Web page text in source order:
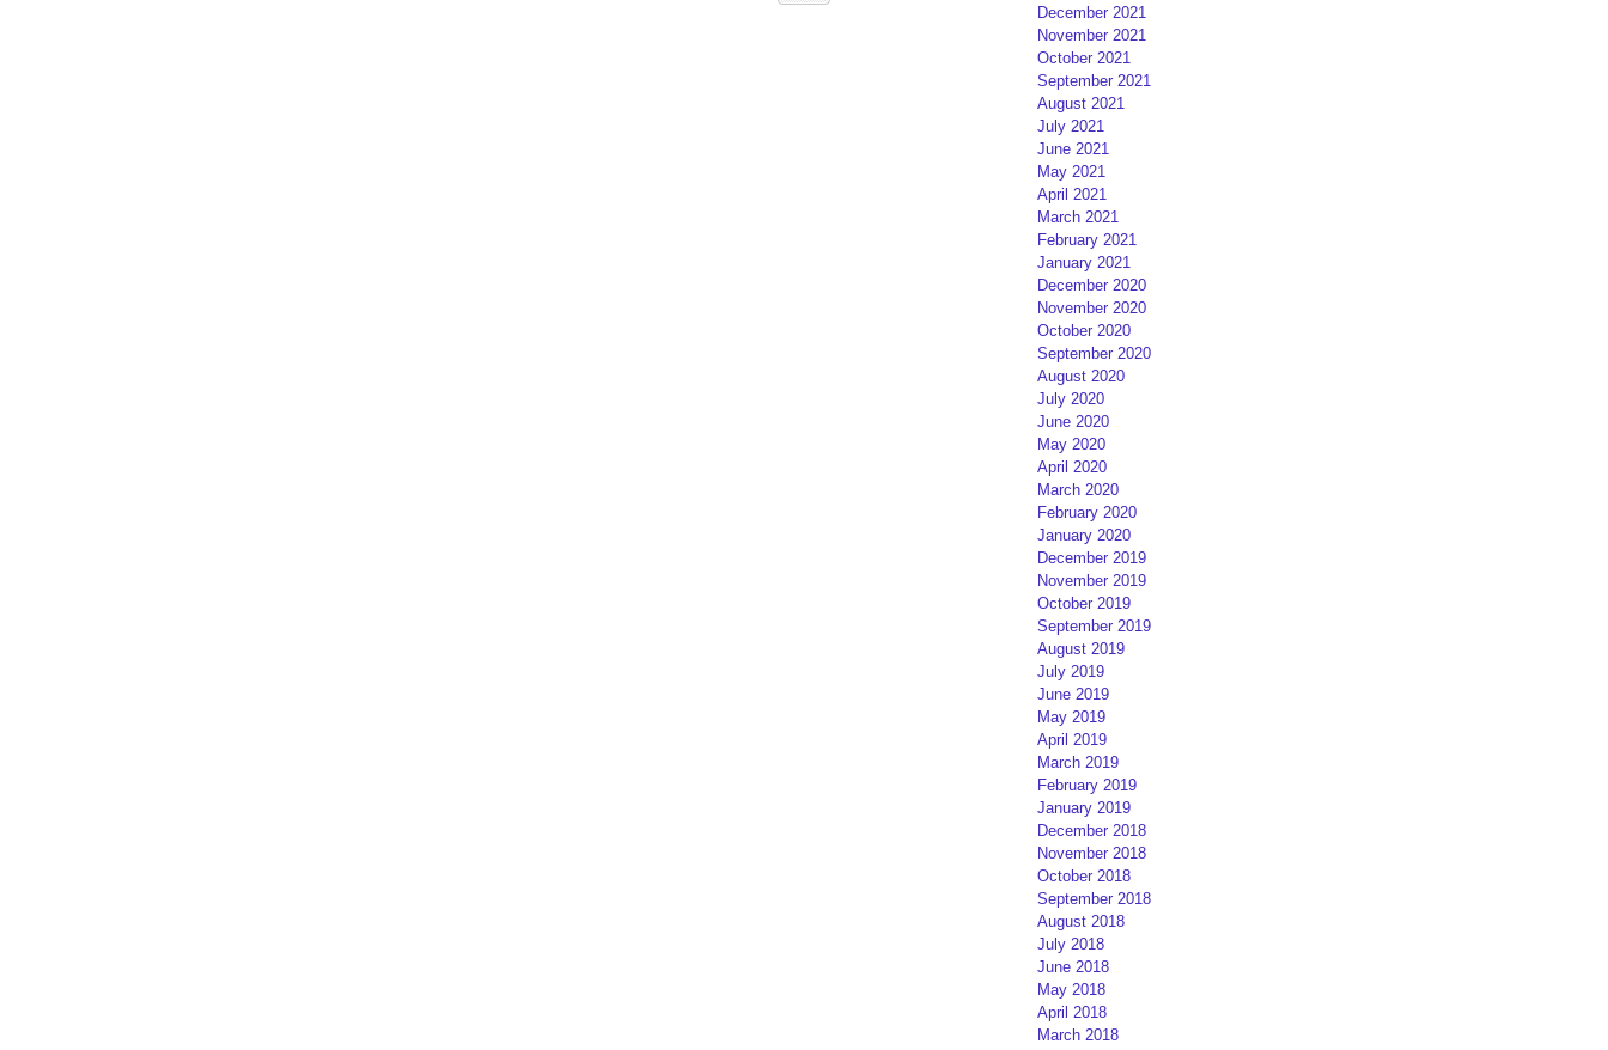
December 2021
November 2021
October 2021
September 2021
August 2021
July 2021
June 2021
May 2021
April 2021
March 2021
February 2021
January 2021
December 2020
November 2020
October 2020
September 2020
August 2020
July 2020
June 2020
May 2020
April 2020
March 2020
February 2020
January 2020
December 2019
November 2019
October 2019
September 2019
August 2019
July 2019
June 2019
May 2019
April 2019
March 2019
February 2019
January 2019
December 2018
November 2018
October 2018
September 2018
August 2018
July 2018
June 2018
May 2018
April 2018
March 2018